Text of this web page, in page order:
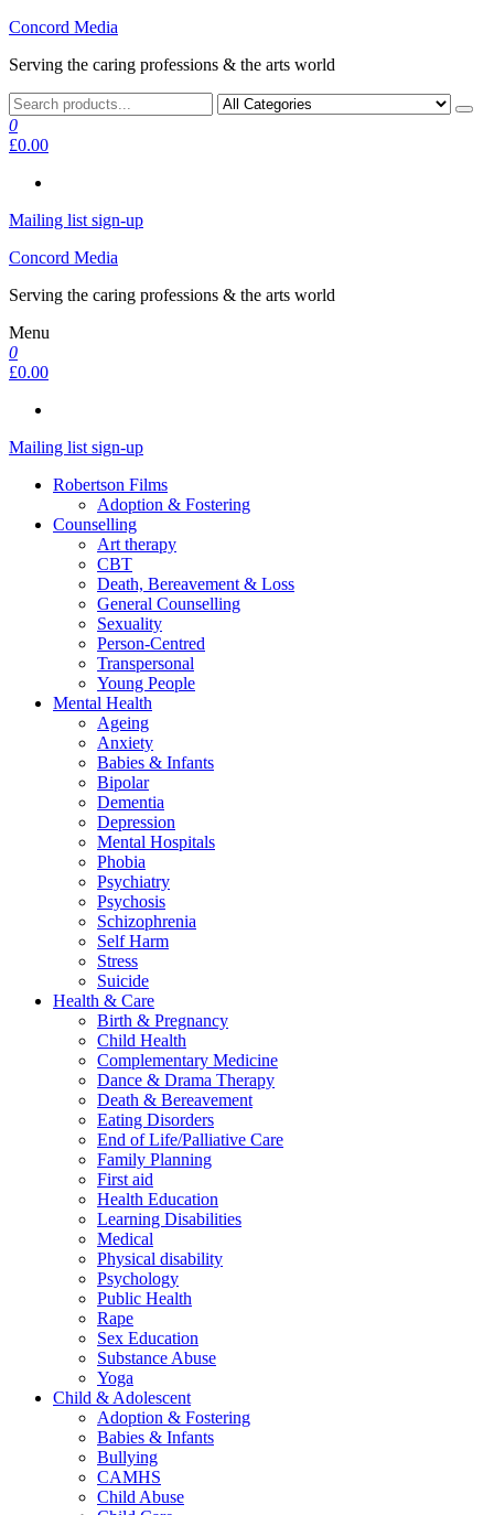
Skip
the
Concord Media
Serving the caring professions & the arts world
0
£0.00
Mailing list sign-up
Concord Media
Serving the caring professions & the arts world
Menu
0
£0.00
Mailing list sign-up
Robertson Films
Adoption & Fostering
Counselling
Art therapy
CBT
Death, Bereavement & Loss
General Counselling
Sexuality
Person-Centred
Transpersonal
Young People
Mental Health
Ageing
Anxiety
Babies & Infants
Bipolar
Dementia
Depression
Mental Hospitals
Phobia
Psychiatry
Psychosis
Schizophrenia
Self Harm
Stress
Suicide
Health & Care
Birth & Pregnancy
Child Health
Complementary Medicine
Dance & Drama Therapy
Death & Bereavement
Eating Disorders
End of Life/Palliative Care
Family Planning
First aid
Health Education
Learning Disabilities
Medical
Physical disability
Psychology
Public Health
Rape
Sex Education
Substance Abuse
Yoga
Child & Adolescent
Adoption & Fostering
Babies & Infants
Bullying
CAMHS
Child Abuse